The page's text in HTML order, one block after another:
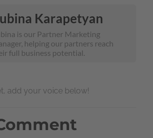
Karapetyan
is our Partner Marketing
helping our partners reach
full business potential.
add your voice below!